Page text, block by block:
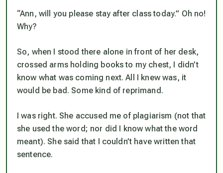
“Ann, will you please stay after class today.” Oh no!
Why?
So, when I stood there alone in front of her desk,
crossed arms holding books to my chest, I didn’t
know what was coming next. All I knew was, it
would be bad. Some kind of reprimand.
I was right. She accused me of plagiarism (not that
she used the word; nor did I know what the word
meant). She said that I couldn’t have written that
sentence.